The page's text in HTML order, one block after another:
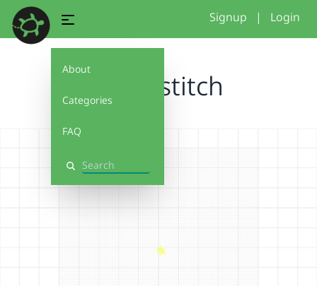
About
Categories
FAQ
Search
Signup | Login
circle_stitch